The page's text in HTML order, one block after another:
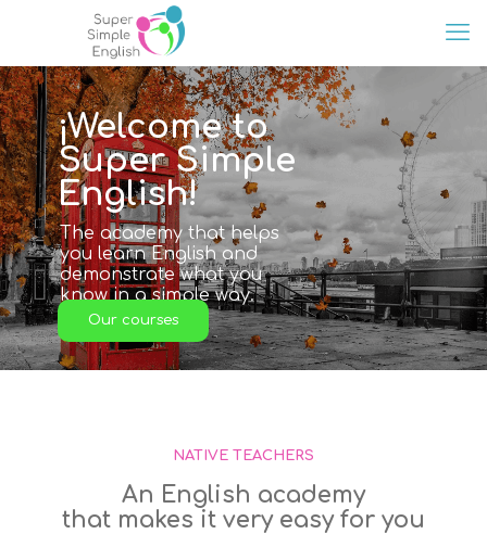
¡Welcome to
Super Simple
English!
The academy that helps
you learn English and
demonstrate what you
know in a simple way.
Our courses
NATIVE TEACHERS
An English academy
that makes it very easy for you